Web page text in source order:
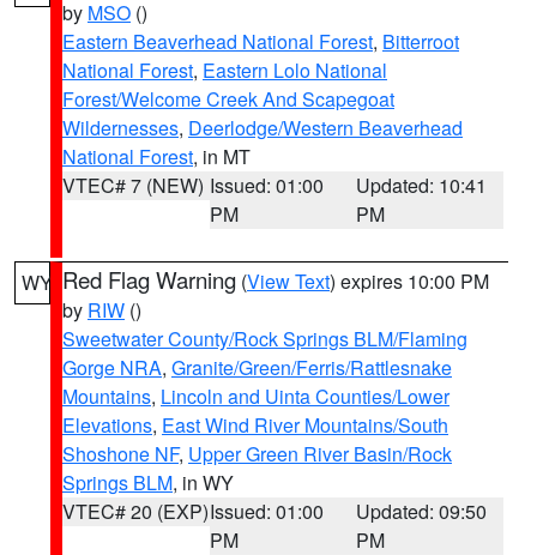
by MSO ()
Eastern Beaverhead National Forest, Bitterroot
National Forest, Eastern Lolo National
Forest/Welcome Creek And Scapegoat
Wildernesses, Deerlodge/Western Beaverhead
National Forest, in MT
VTEC# 7 (NEW) Issued: 01:00
PM
Updated: 10:41
PM
WY Red Flag Warning (View Text) expires 10:00 PM
by RIW ()
Sweetwater County/Rock Springs BLM/Flaming
Gorge NRA, Granite/Green/Ferris/Rattlesnake
Mountains, Lincoln and Uinta Counties/Lower
Elevations, East Wind River Mountains/South
Shoshone NF, Upper Green River Basin/Rock
Springs BLM, in WY
VTEC# 20 (EXP)Issued: 01:00
PM
Updated: 09:50
PM